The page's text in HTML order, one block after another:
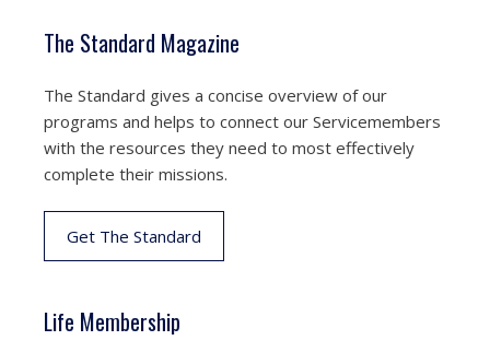
The Standard Magazine
The Standard gives a concise overview of our
programs and helps to connect our Servicemembers
with the resources they need to most effectively
complete their missions.
Get The Standard
Life Membership